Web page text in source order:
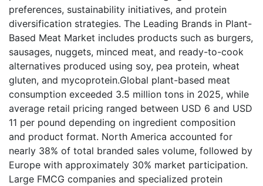
preferences, sustainability initiatives, and protein
diversification strategies. The Leading Brands in Plant-
Based Meat Market includes products such as burgers,
sausages, nuggets, minced meat, and ready-to-cook
alternatives produced using soy, pea protein, wheat
gluten, and mycoprotein.Global plant-based meat
consumption exceeded 3.5 million tons in 2025, while
average retail pricing ranged between USD 6 and USD
11 per pound depending on ingredient composition
and product format. North America accounted for
nearly 38% of total branded sales volume, followed by
Europe with approximately 30% market participation.
Large FMCG companies and specialized protein